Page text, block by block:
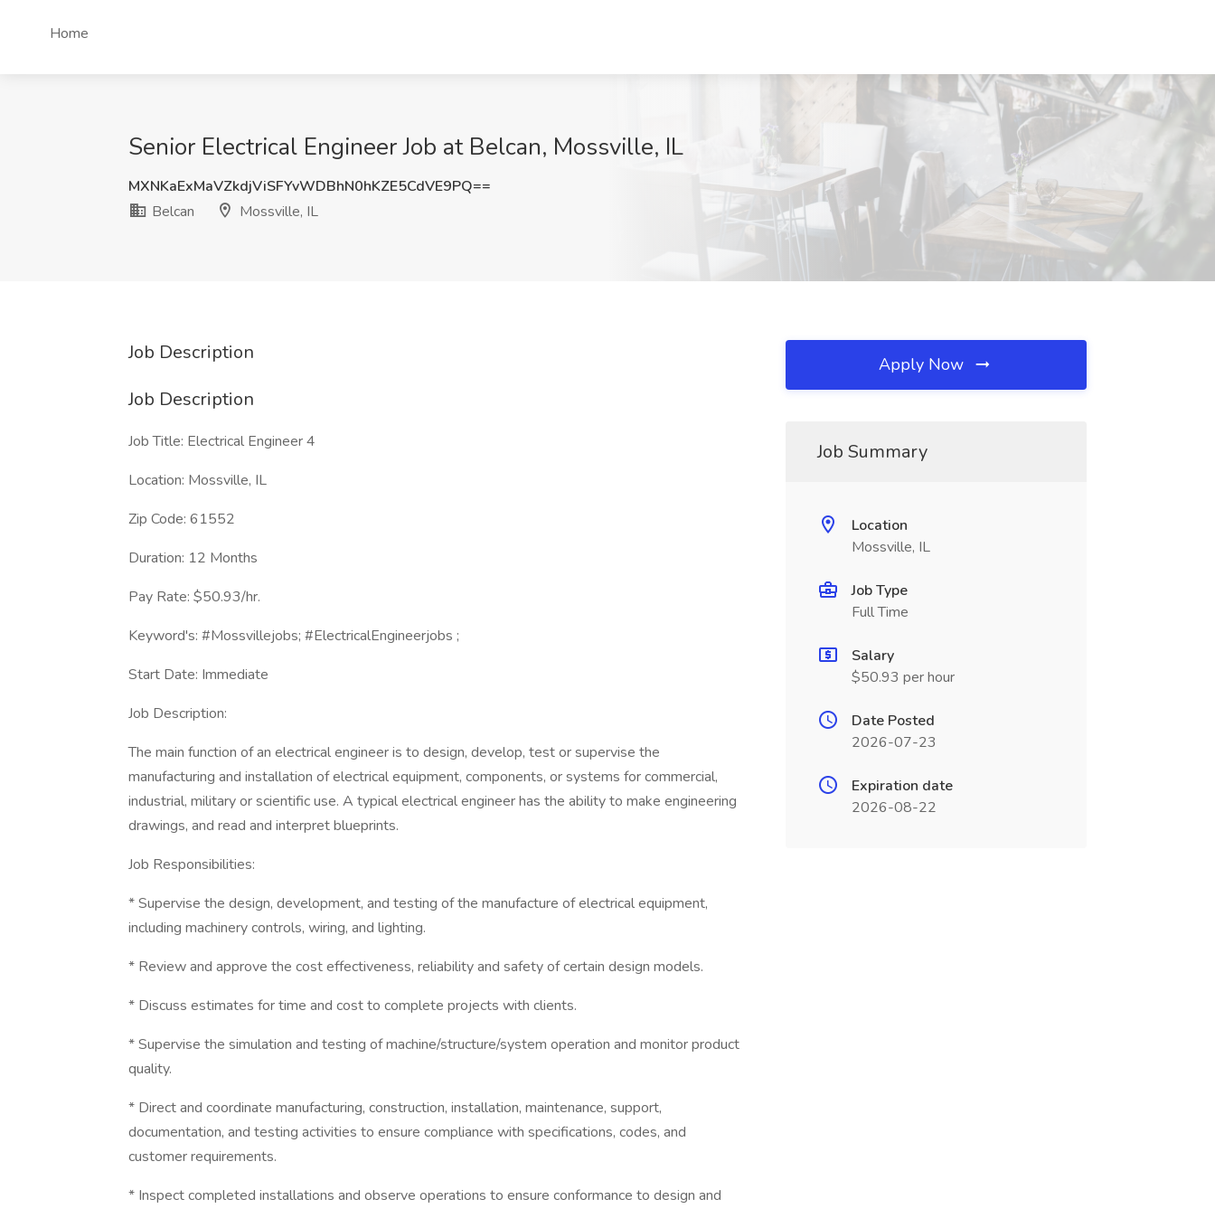
Home
Senior Electrical Engineer Job at Belcan, Mossville, IL
MXNKaExMaVZkdjViSFYvWDBhN0hKZE5CdVE9PQ==
Belcan
Mossville, IL
Job Description
Job Description
Job Title: Electrical Engineer 4
Location: Mossville, IL
Zip Code: 61552
Duration: 12 Months
Pay Rate: $50.93/hr.
Keyword's: #Mossvillejobs; #ElectricalEngineerjobs ;
Start Date: Immediate
Job Description:
The main function of an electrical engineer is to design, develop, test or supervise the
manufacturing and installation of electrical equipment, components, or systems for commercial,
industrial, military or scientific use. A typical electrical engineer has the ability to make engineering
drawings, and read and interpret blueprints.
Job Responsibilities:
* Supervise the design, development, and testing of the manufacture of electrical equipment,
including machinery controls, wiring, and lighting.
* Review and approve the cost effectiveness, reliability and safety of certain design models.
* Discuss estimates for time and cost to complete projects with clients.
* Supervise the simulation and testing of machine/structure/system operation and monitor product
quality.
* Direct and coordinate manufacturing, construction, installation, maintenance, support,
documentation, and testing activities to ensure compliance with specifications, codes, and
customer requirements.
* Inspect completed installations and observe operations to ensure conformance to design and
Apply Now
Job Summary
Location
Mossville, IL
Job Type
Full Time
Salary
$50.93 per hour
Date Posted
2026-07-23
Expiration date
2026-08-22